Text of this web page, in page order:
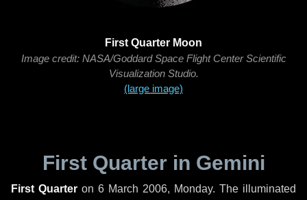
First Quarter Moon
Image credit: NASA/Goddard Space Flight Center Scientific
Visualization Studio.
(large image)
First Quarter in Gemini
First Quarter on 6 March 2006, Monday. The illuminated